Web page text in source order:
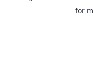
for